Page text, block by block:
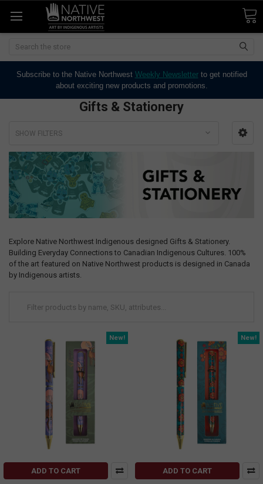
Search
Subscribe to the Native Northwest Weekly Newsletterto get notified
about exciting new products and promotions.
Gifts & Stationery
SHOW FILTERS
Explore Native Northwest Indigenous designed Gifts & Stationery.
Building Everyday Connections to Canadian Indigenous Cultures. 100%
of the art featured on Native Northwest products is designed in Canada
by Indigenous artists.
New!
ADD TO CART
New!
ADD TO CART